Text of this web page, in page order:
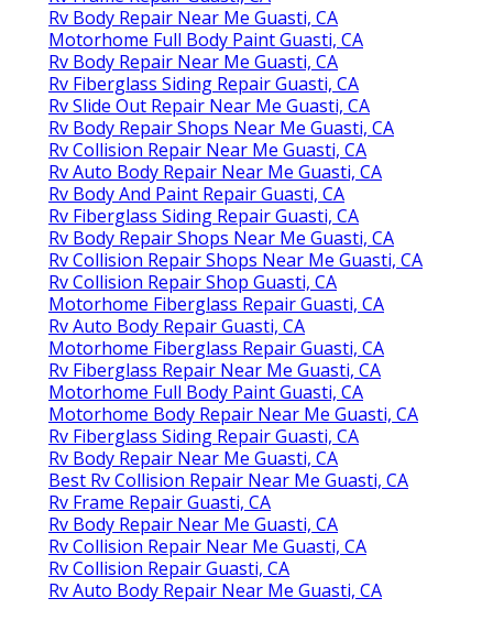
Rv Body Repair Near Me Guasti, CA
Motorhome Full Body Paint Guasti, CA
Rv Body Repair Near Me Guasti, CA
Rv Fiberglass Siding Repair Guasti, CA
Rv Slide Out Repair Near Me Guasti, CA
Rv Body Repair Shops Near Me Guasti, CA
Rv Collision Repair Near Me Guasti, CA
Rv Auto Body Repair Near Me Guasti, CA
Rv Body And Paint Repair Guasti, CA
Rv Fiberglass Siding Repair Guasti, CA
Rv Body Repair Shops Near Me Guasti, CA
Rv Collision Repair Shops Near Me Guasti, CA
Rv Collision Repair Shop Guasti, CA
Motorhome Fiberglass Repair Guasti, CA
Rv Auto Body Repair Guasti, CA
Motorhome Fiberglass Repair Guasti, CA
Rv Fiberglass Repair Near Me Guasti, CA
Motorhome Full Body Paint Guasti, CA
Motorhome Body Repair Near Me Guasti, CA
Rv Fiberglass Siding Repair Guasti, CA
Rv Body Repair Near Me Guasti, CA
Best Rv Collision Repair Near Me Guasti, CA
Rv Frame Repair Guasti, CA
Rv Body Repair Near Me Guasti, CA
Rv Collision Repair Near Me Guasti, CA
Rv Collision Repair Guasti, CA
Rv Auto Body Repair Near Me Guasti, CA